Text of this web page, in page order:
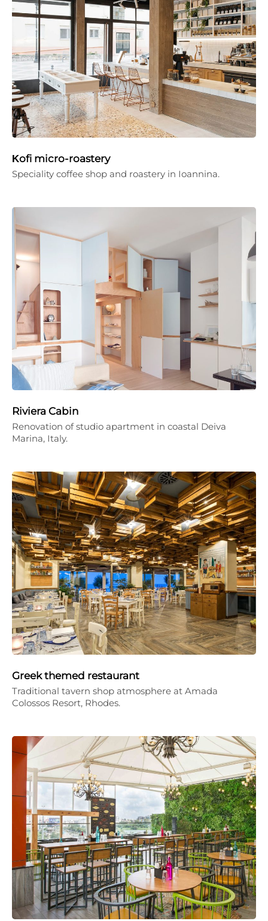
Κofi micro-roastery
Speciality coffee shop and roastery in Ioannina.
Riviera Cabin
Renovation of studio apartment in coastal Deiva
Marina, Italy.
Greek themed restaurant
Traditional tavern shop atmosphere at Amada
Colossos Resort, Rhodes.